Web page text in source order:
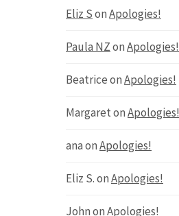
Eliz SonApologies!
Paula NZonApologies!
BeatriceonApologies!
MargaretonApologies!
anaonApologies!
Eliz S.onApologies!
JohnonApologies!